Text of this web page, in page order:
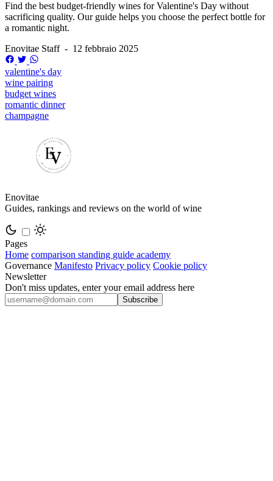
Find the best budget-friendly wines for Valentine's Day without
sacrificing quality. Our guide helps you choose the perfect bottle for
a romantic night.
Enovitae Staff - 12 febbraio 2025
valentine's day
wine pairing
budget wines
romantic dinner
champagne
Enovitae
Guides, rankings and reviews on the world of wine
Pages
Home comparison standing guide academy
Governance Manifesto Privacy policy Cookie policy
Newsletter
Don't miss updates, enter your email address here
Subscribe